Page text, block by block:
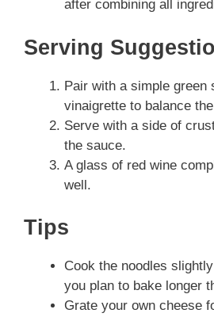
after combining all
Serving
Pair with a simple green
vinaigrette to balance
Serve with a side of
the sauce.
A glass of red wine
well.
Tips
Cook the noodles
you plan to bake longer
Grate your own cheese